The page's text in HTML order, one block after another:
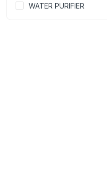
WATER PURIFIER